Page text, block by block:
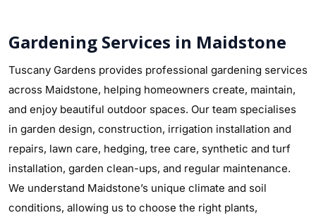
Gardening Services in Maidstone
Tuscany Gardens provides professional gardening services
across Maidstone, helping homeowners create, maintain,
and enjoy beautiful outdoor spaces. Our team specialises
in garden design, construction, irrigation installation and
repairs, lawn care, hedging, tree care, synthetic and turf
installation, garden clean-ups, and regular maintenance.
We understand Maidstone’s unique climate and soil
conditions, allowing us to choose the right plants,